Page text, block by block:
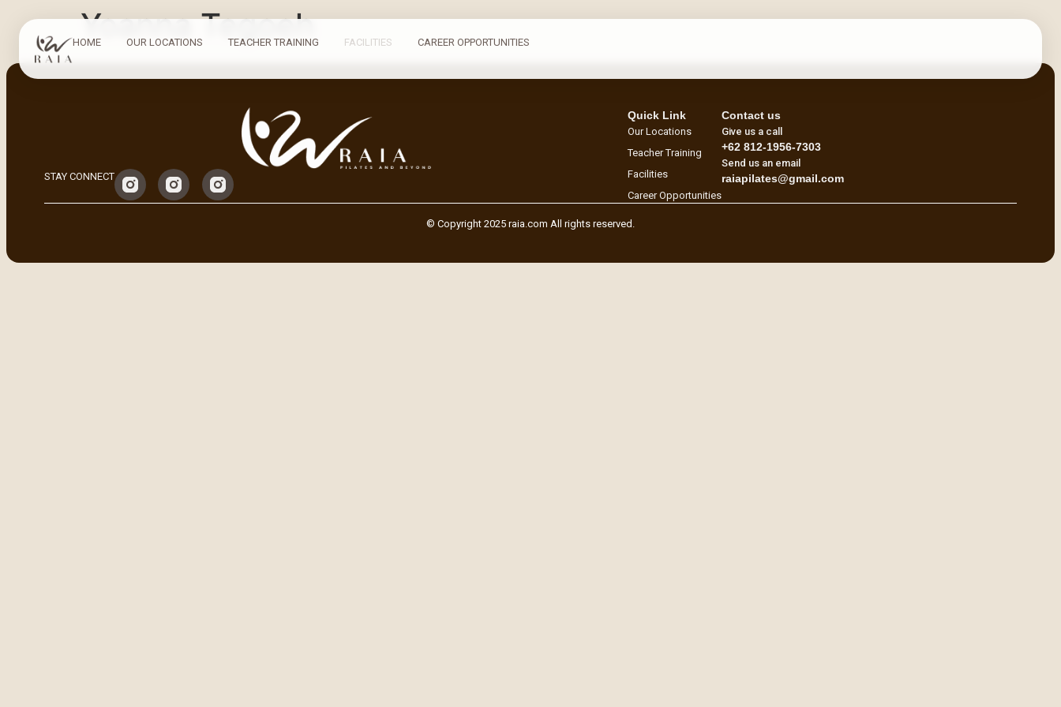
HOME OUR LOCATIONS TEACHER TRAINING FACILITIES CAREER OPPORTUNITIES
Yoanna Tegoeh
STAY CONNECT
Quick Link
Our Locations
Teacher Training
Facilities
Career Opportunities
Contact us
Give us a call
+62 812-1956-7303
Send us an email
raiapilates@gmail.com
© Copyright 2025 raia.com All rights reserved.